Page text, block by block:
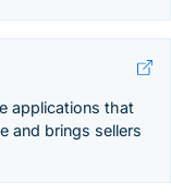
applications that
and brings sellers